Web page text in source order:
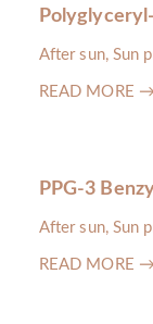
After sun, Sun
READ MORE →
PPG-3
After sun, Sun
READ MORE →